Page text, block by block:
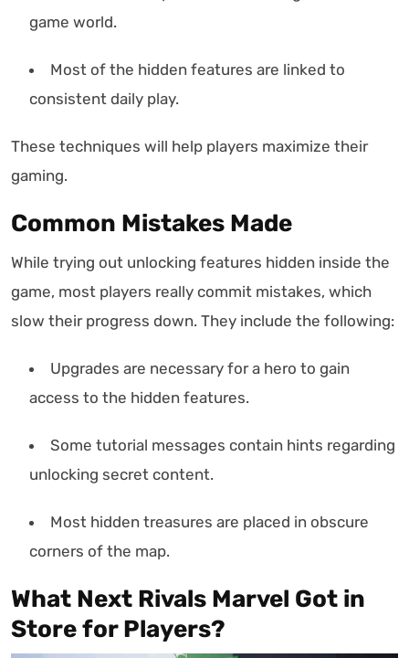
game world.
Most of the hidden features are linked to
consistent daily play.
These techniques will help players maximize their
gaming.
Common Mistakes Made
While trying out unlocking features hidden inside the
game, most players really commit mistakes, which
slow their progress down. They include the following:
Upgrades are necessary for a hero to gain
access to the hidden features.
Some tutorial messages contain hints regarding
unlocking secret content.
Most hidden treasures are placed in obscure
corners of the map.
What Next Rivals Marvel Got in
Store for Players?